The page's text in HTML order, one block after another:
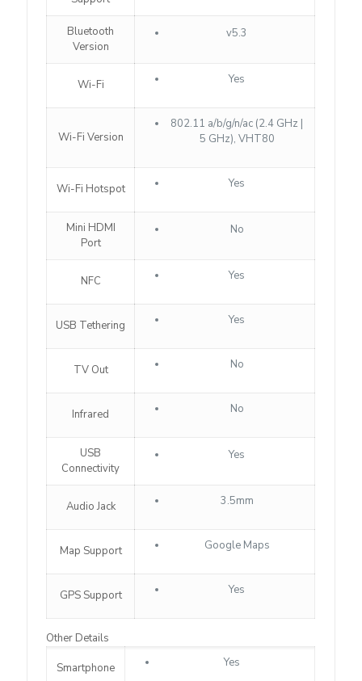
Bluetooth
Version
v5.3
Wi-Fi Yes
Wi-Fi Version
802.11 a/b/g/n/ac (2.4 GHz |
5 GHz), VHT80
Wi-Fi Hotspot Yes
Mini HDMI
Port
No
NFC Yes
USB Tethering Yes
TV Out No
Infrared No
USB
Connectivity
Yes
Audio Jack 3.5mm
Map Support Google Maps
GPS Support Yes
Other Details
Smartphone Yes